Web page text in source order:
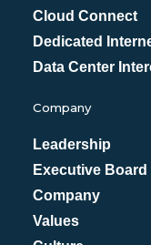
Cloud Connect
Dedicated
Data Center
Company
Leadership
Executive Board
Company
Values